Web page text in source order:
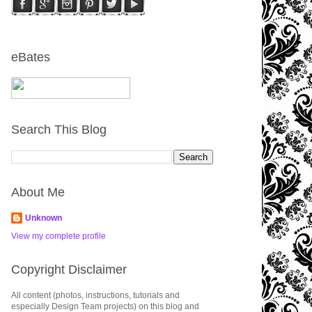
eBates
Search This Blog
About Me
Unknown
View my complete profile
Copyright Disclaimer
All content (photos, instructions, tutorials and
especially Design Team projects) on this blog and